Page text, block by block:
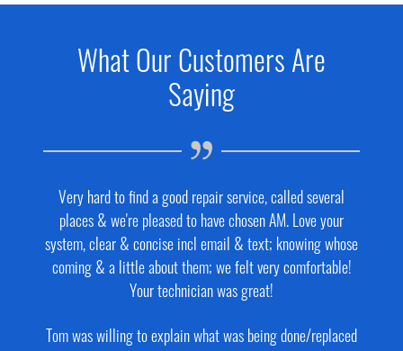
What Our Customers Are
Saying
Very hard to find a good repair service, called several
places & we're pleased to have chosen AM. Love your
system, clear & concise incl email & text; knowing whose
coming & a little about them; we felt very comfortable!
Your technician was great!
Tom was willing to explain what was being done/replaced